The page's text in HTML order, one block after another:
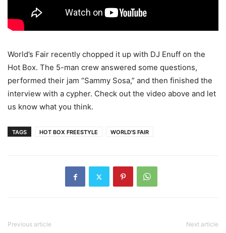
World’s Fair recently chopped it up with DJ Enuff on the
Hot Box. The 5-man crew answered some questions,
performed their jam “Sammy Sosa,” and then finished the
interview with a cypher. Check out the video above and let
us know what you think.
TAGS HOT BOX FREESTYLE WORLD'S FAIR
Previous article Next article